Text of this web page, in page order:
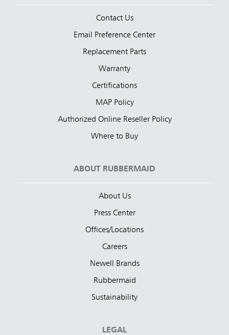
Contact Us
Email Preference Center
Replacement Parts
Warranty
Certifications
MAP Policy
Authorized Online Reseller Policy
Where to Buy
ABOUT RUBBERMAID
About Us
Press Center
Offices/Locations
Careers
Newell Brands
Rubbermaid
Sustainability
LEGAL